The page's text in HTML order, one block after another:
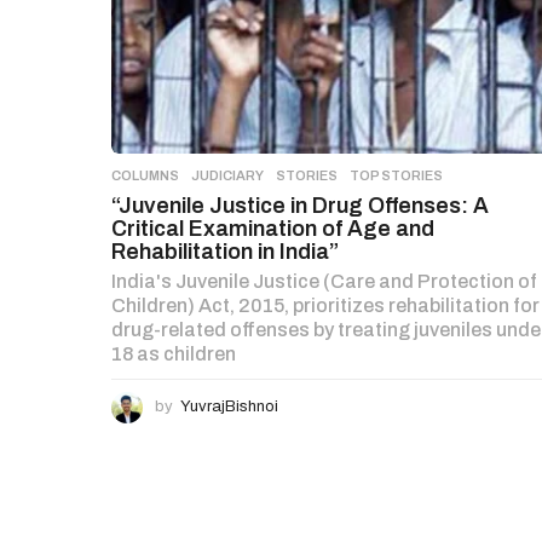
COLUMNS ,JUDICIARY ,STORIES ,TOP STORIES
“Juvenile Justice in Drug Offenses: A
Critical Examination of Age and
Rehabilitation in India”
India's Juvenile Justice (Care and Protection of
Children) Act, 2015, prioritizes rehabilitation for
drug-related offenses by treating juveniles
18 as children
by YuvrajBishnoi